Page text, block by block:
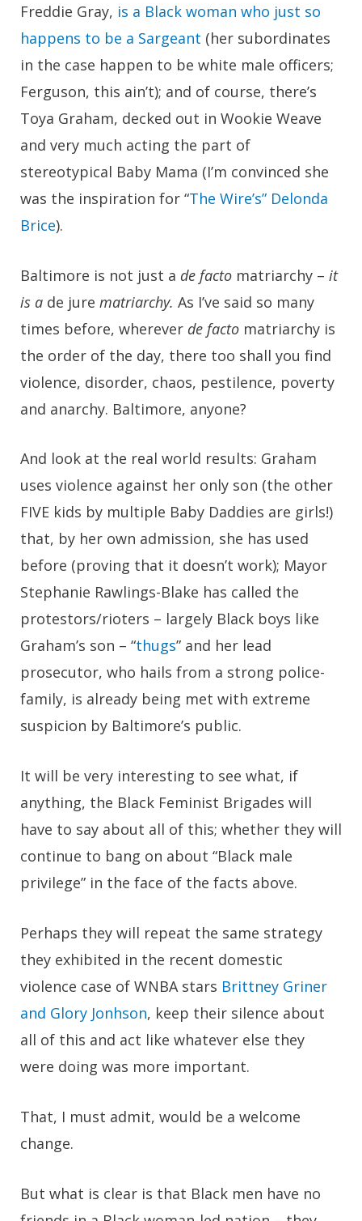
Freddie Gray, is a Black woman who just so
happens to be a Sargeant (her subordinates
in the case happen to be white male officers;
Ferguson, this ain’t); and of course, there’s
Toya Graham, decked out in Wookie Weave
and very much acting the part of
stereotypical Baby Mama (I’m convinced she
was the inspiration for “The Wire’s” Delonda
Brice).
Baltimore is not just a de facto matriarchy – it
is a de jure matriarchy. As I’ve said so many
times before, wherever de facto matriarchy is
the order of the day, there too shall you find
violence, disorder, chaos, pestilence, poverty
and anarchy. Baltimore, anyone?
And look at the real world results: Graham
uses violence against her only son (the other
FIVE kids by multiple Baby Daddies are girls!)
that, by her own admission, she has used
before (proving that it doesn’t work); Mayor
Stephanie Rawlings-Blake has called the
protestors/rioters – largely Black boys like
Graham’s son – “thugs” and her lead
prosecutor, who hails from a strong police-
family, is already being met with extreme
suspicion by Baltimore’s public.
It will be very interesting to see what, if
anything, the Black Feminist Brigades will
have to say about all of this; whether they will
continue to bang on about “Black male
privilege” in the face of the facts above.
Perhaps they will repeat the same strategy
they exhibited in the recent domestic
violence case of WNBA stars Brittney Griner
and Glory Jonhson, keep their silence about
all of this and act like whatever else they
were doing was more important.
That, I must admit, would be a welcome
change.
But what is clear is that Black men have no